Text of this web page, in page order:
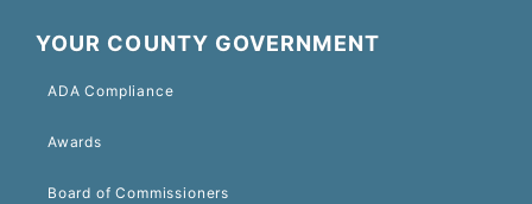
YOUR COUNTY GOVERNMENT
ADA Compliance
Awards
Board of Commissioners